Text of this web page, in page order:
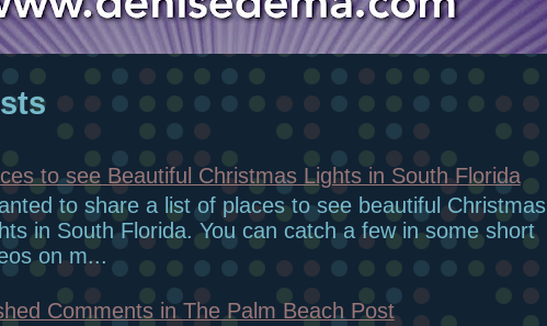
to see Beautiful Christmas Lights in South Florida
to share a list of places to see beautiful Christmas
in South Florida. You can catch a few in some short
on m...
Comments in The Palm Beach Post